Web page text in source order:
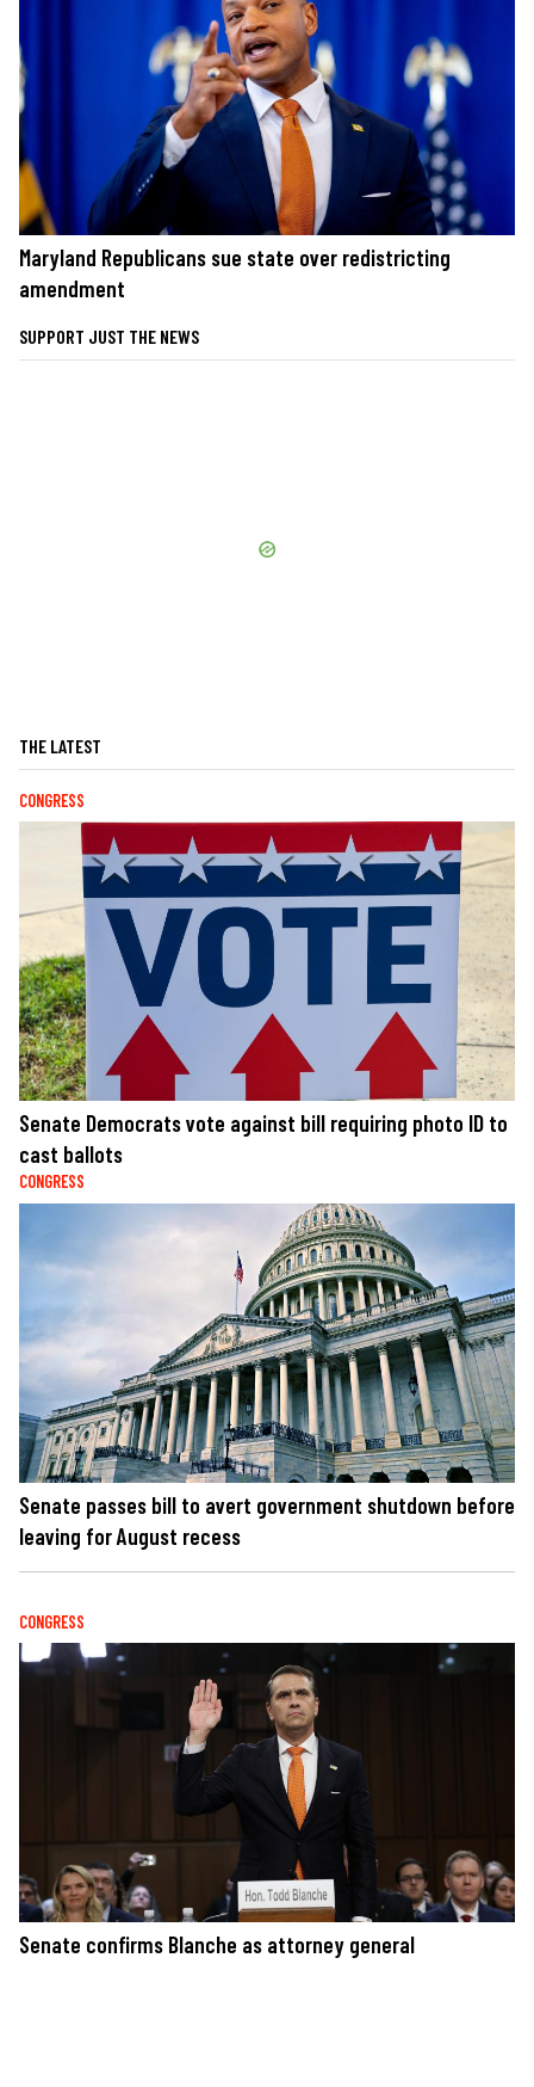
Maryland Republicans sue state over redistricting
amendment
SUPPORT JUST THE NEWS
THE LATEST
CONGRESS
Senate Democrats vote against bill requiring photo ID to
cast ballots
CONGRESS
Senate passes bill to avert government shutdown before
leaving for August recess
CONGRESS
Senate confirms Blanche as attorney general